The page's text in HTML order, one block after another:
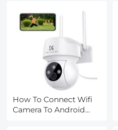
How To Connect Wifi
Camera To Android